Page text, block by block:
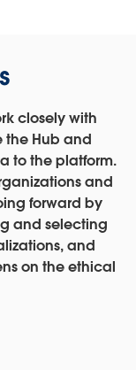
closely with
the Hub and
to the platform.
and
forward by
and selecting
and
on the ethical